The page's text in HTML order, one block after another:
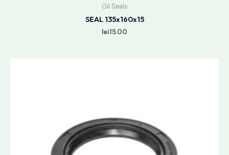
Oil Seals
SEAL 135x160x15
lei15.00